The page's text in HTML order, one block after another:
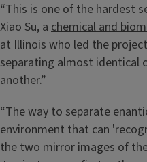
“This is one of the hardest
Xiao Su, a chemical and
at Illinois who led the
separating almost identical
another.”
“The way to separate
environment that can
the two mirror images of